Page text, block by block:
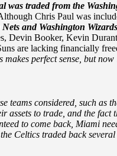
was traded from the
Chris Paul was
and Washington
Devin Booker, Kevin
are lacking financially
makes perfect sense, but
teams considered, such
assets to trade, and the
to come back, Miami
Celtics traded back